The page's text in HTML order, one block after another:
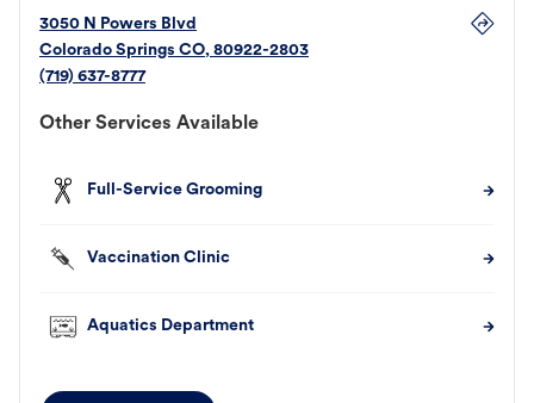
3050 N Powers Blvd
Colorado Springs CO, 80922-2803
(719) 637-8777
Other Services Available
Full-Service Grooming
Vaccination Clinic
Aquatics Department